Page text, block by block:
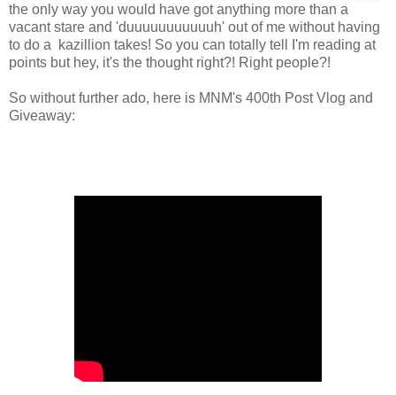
the only way you would have got anything more than a
vacant stare and 'duuuuuuuuuuuh' out of me without having
to do a kazillion takes! So you can totally tell I'm reading at
points but hey, it's the thought right?! Right people?!
So without further ado, here is MNM's 400th Post Vlog and
Giveaway: